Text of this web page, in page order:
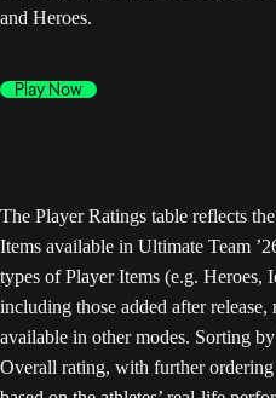
and Heroes.
Play Now
The Player Ratings table reflects
Items available in Ultimate Team
types of Player Items (e.g. Heroes,
including those added after
available in other modes. Sorting
Overall rating, with further